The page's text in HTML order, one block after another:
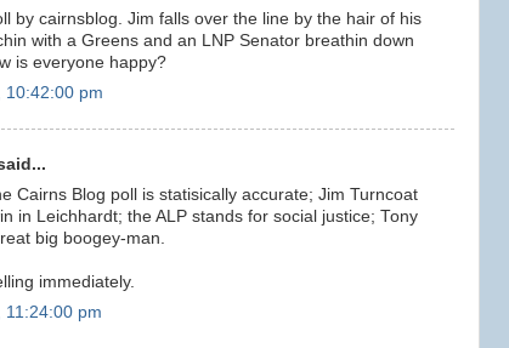
by cairnsblog. Jim falls over the line by the hair of his
with a Greens and an LNP Senator breathin down
is everyone happy?
10:42:00 pm
Cairns Blog poll is statisically accurate; Jim Turncoat
in Leichhardt; the ALP stands for social justice; Tony
big boogey-man.
immediately.
11:24:00 pm